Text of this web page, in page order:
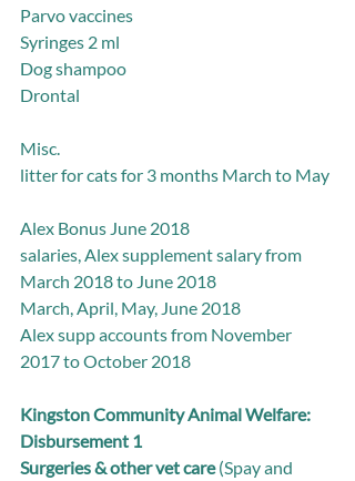
Parvo vaccines
Syringes 2 ml
Dog shampoo
Drontal
Misc.
litter for cats for 3 months March to May
Alex Bonus June 2018
salaries, Alex supplement salary from
March 2018 to June 2018
March, April, May, June 2018
Alex supp accounts from November
2017 to October 2018
Kingston Community Animal Welfare:
Disbursement 1
Surgeries & other vet care (Spay and